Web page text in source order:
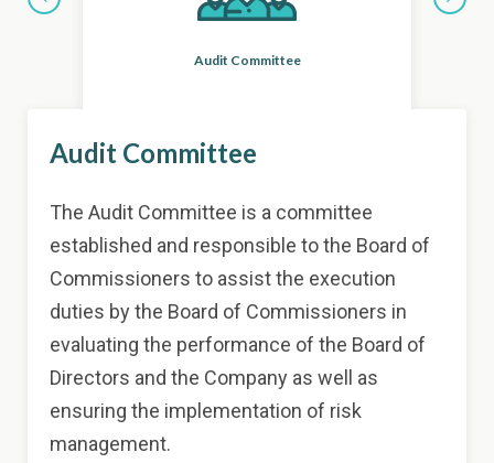
Audit Committee
3
Audit Committee
The Audit Committee is a committee
established and responsible to the Board of
Commissioners to assist the execution
duties by the Board of Commissioners in
evaluating the performance of the Board of
Directors and the Company as well as
ensuring the implementation of risk
management.